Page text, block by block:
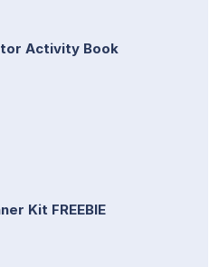
Activity Book
Kit FREEBIE